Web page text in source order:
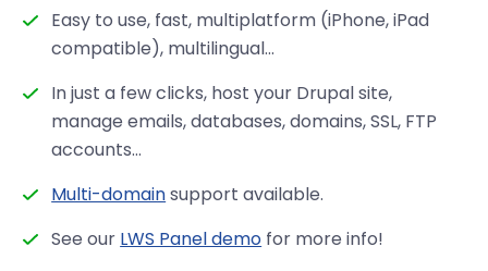
Easy to use, fast, multiplatform (iPhone, iPad
compatible), multilingual...
In just a few clicks, host your Drupal site,
manage emails, databases, domains, SSL, FTP
accounts…
Multi-domainsupport available.
See our LWS Panel demo for more info!